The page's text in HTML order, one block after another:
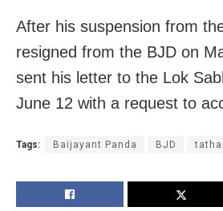
After his suspension from
resigned from the BJD on
sent his letter to the Lok
June 12 with a request to
Tags: Baijayant Panda BJD